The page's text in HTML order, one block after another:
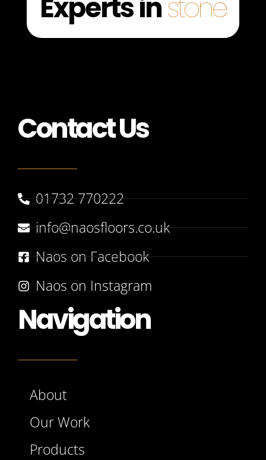
Contact Us
01732 770222
info@naosfloors.co.uk
Naos on Facebook
Naos on Instagram
Navigation
About
Our Work
Products
Experts instone